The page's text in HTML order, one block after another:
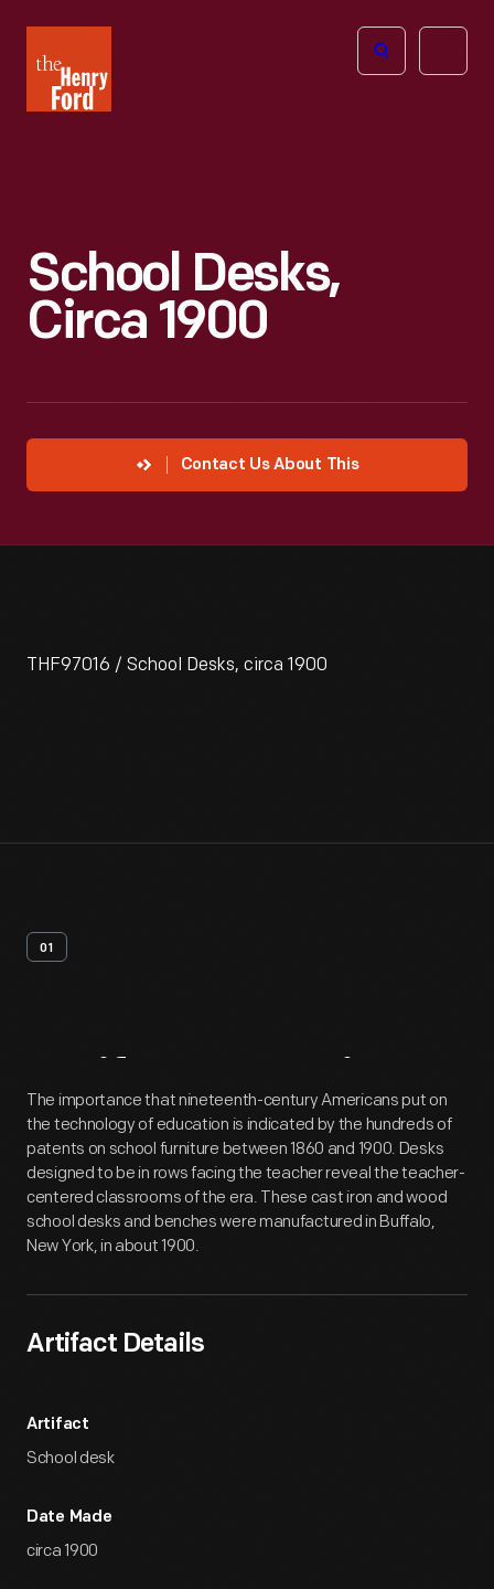
Henry
Ford
Open
School Desks,
Circa 1900
Contact Us About This
THF97016 / School Desks, circa 1900
01
Artifact Overview
The importance that nineteenth-century Americans put on
the technology of education is indicated by the hundreds of
patents on school furniture between 1860 and 1900. Desks
designed to be in rows facing the teacher reveal the teacher-
centered classrooms of the era. These cast iron and wood
school desks and benches were manufactured in Buffalo,
New York, in about 1900.
Artifact Details
Artifact
School desk
Date Made
circa 1900